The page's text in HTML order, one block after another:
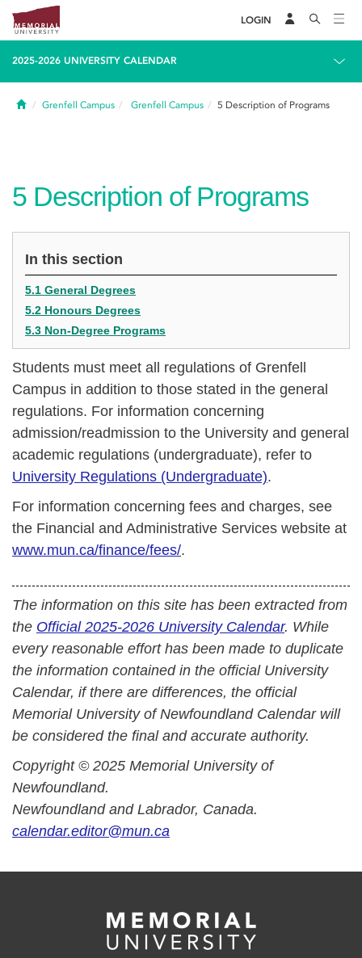
LOGIN
2025-2026 UNIVERSITY CALENDAR
HomeGrenfell Campus Grenfell Campus 5 Description of Programs
5 Description of Programs
In this section
5.1 General Degrees
5.2 Honours Degrees
5.3 Non-Degree Programs
Students must meet all regulations of Grenfell
Campus in addition to those stated in the general
regulations. For information concerning
admission/readmission to the University and general
academic regulations (undergraduate), refer to
University Regulations (Undergraduate).
For information concerning fees and charges, see
the Financial and Administrative Services website at
www.mun.ca/finance/fees/.
The information on this site has been extracted from
the Official 2025-2026 University Calendar. While
every reasonable effort has been made to duplicate
the information contained in the official University
Calendar, if there are differences, the official
Memorial University of Newfoundland Calendar will
be considered the final and accurate authority.
Copyright © 2025 Memorial University of
Newfoundland.
Newfoundland and Labrador, Canada.
calendar.editor@mun.ca